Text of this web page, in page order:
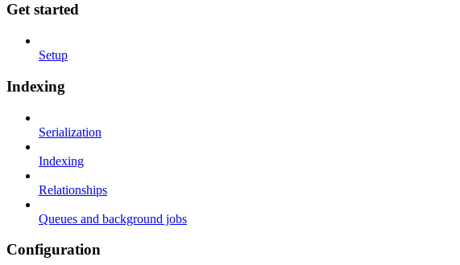
Get started
Setup
Indexing
Serialization
Indexing
Relationships
Queues and background jobs
Configuration